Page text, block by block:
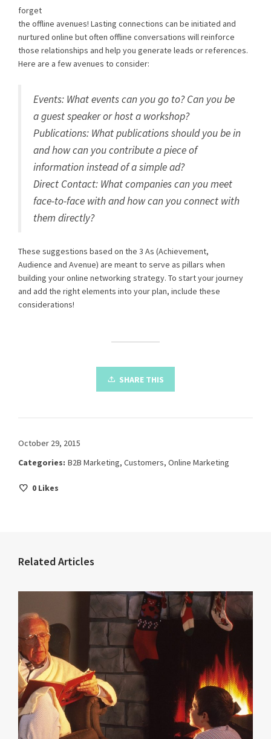
forget
the offline avenues! Lasting connections can be initiated and
nurtured online but often offline conversations will reinforce
those relationships and help you generate leads or references.
Here are a few avenues to consider:
Events: What events can you go to? Can you be
a guest speaker or host a workshop?
Publications: What publications should you be in
and how can you contribute a piece of
information instead of a simple ad?
Direct Contact: What companies can you meet
face-to-face with and how can you connect with
them directly?
These suggestions based on the 3 As (Achievement,
Audience and Avenue) are meant to serve as pillars when
building your online networking strategy. To start your journey
and add the right elements into your plan, include these
considerations!
SHARE THIS
October 29, 2015
Categories: B2B Marketing, Customers, Online Marketing
0 Likes
Related Articles